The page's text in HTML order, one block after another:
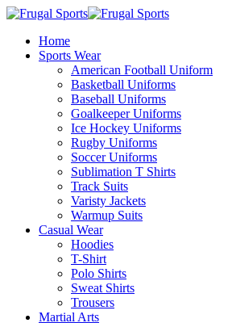
Home
Sports Wear
American Football Uniform
Basketball Uniforms
Baseball Uniforms
Goalkeeper Uniforms
Ice Hockey Uniforms
Rugby Uniforms
Soccer Uniforms
Sublimation T Shirts
Track Suits
Varisty Jackets
Warmup Suits
Casual Wear
Hoodies
T-Shirt
Polo Shirts
Sweat Shirts
Trousers
Martial Arts